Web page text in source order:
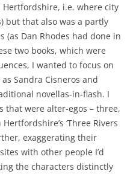
Hertfordshire, i.e. where city
but that also was a partly
(as Dan Rhodes had done in
two books, which were
I wanted to focus on
Sandra Cisneros and
novellas-in-flash. I
that were alter-egos – three,
‘Three Rivers
exaggerating their
with other people I’d
the characters distinctly